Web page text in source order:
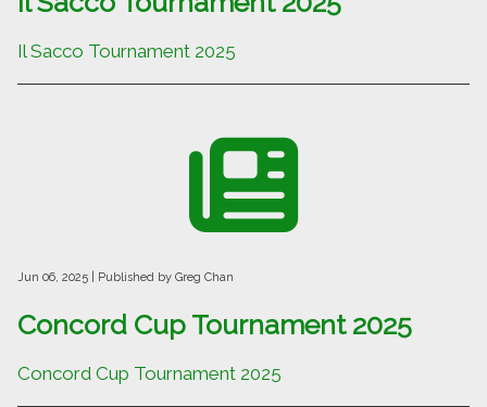
Il Sacco Tournament 2025
Jun 06, 2025 | Published by Greg Chan
Concord Cup Tournament 2025
Concord Cup Tournament 2025